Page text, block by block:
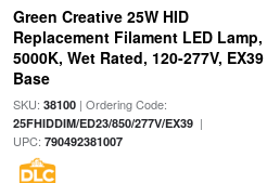
Green Creative 25W HID
Replacement Filament LED Lamp,
5000K, Wet Rated, 120-277V, EX39
Base
SKU: 38100| Ordering Code:
25FHIDDIM/ED23/850/277V/EX39|
UPC: 790492381007